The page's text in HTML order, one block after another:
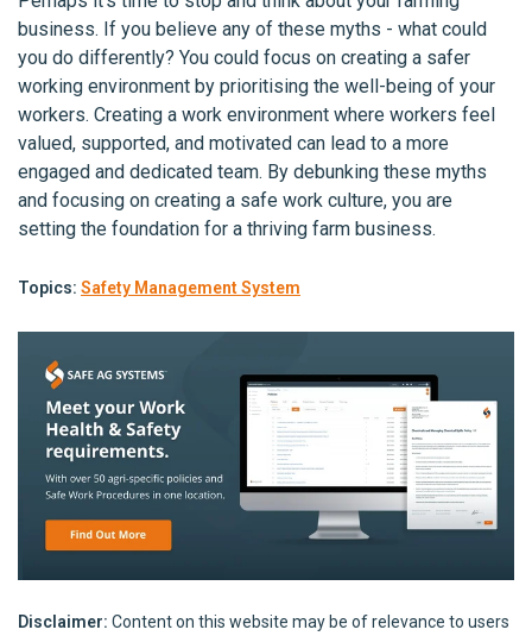
business. If you believe any of these myths - what could
you do differently? You could focus on creating a safer
working environment by prioritising the well-being of your
workers. Creating a work environment where workers feel
valued, supported, and motivated can lead to a more
engaged and dedicated team. By debunking these myths
and focusing on creating a safe work culture, you are
setting the foundation for a thriving farm business.
Topics: Safety Management System
Disclaimer: Content on this website may be of relevance to users